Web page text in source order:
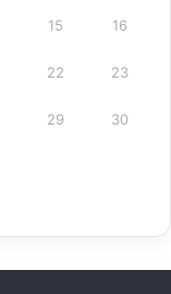
15 16
22 23
29 30